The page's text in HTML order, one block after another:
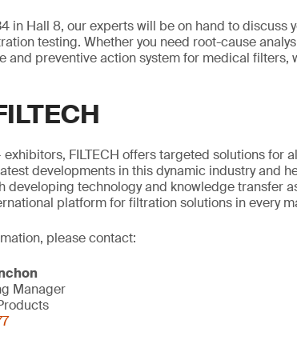
in Hall 8, our experts will be on hand to discuss
testing. Whether you need root-cause
and preventive action system for medical filters,
FILTECH offers targeted solutions for
developments in this dynamic industry and
developing technology and knowledge transfer
platform for filtration solutions in every
please contact:
Manager